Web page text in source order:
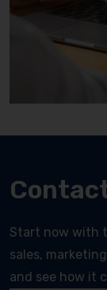
Start now with
sales,
and see how it